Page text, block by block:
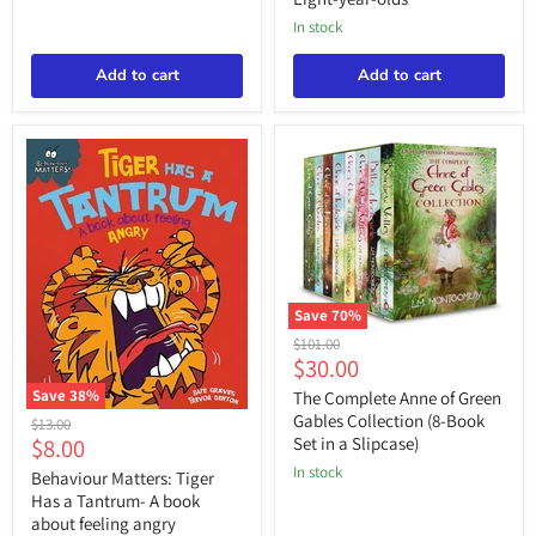
Add to cart
Eight-
year-
olds
in stock
Add to cart
Save38%
Behaviour
Matters:
Tiger
Has
a
Tantrum-
Original
price
$13.00
Current
price
$8.00
Behaviour Matters: Tiger
Has a Tantrum- A book
about feeling angry
Save70%
The
Complete
Anne
of
Green
Gables
Collection
(8-
Original
price
$101.00
Current
price
$30.00
The Complete Anne of Green
Gables Collection (8-Book
Set in a Slipcase)
in stock